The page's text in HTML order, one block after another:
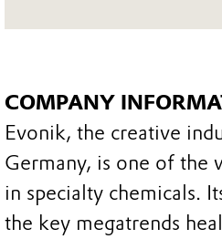
COMPANY
Evonik, the creative
Germany, is one of the
in specialty chemicals.
the key megatrends